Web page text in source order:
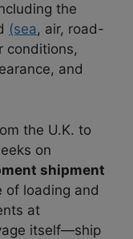
the
(sea, air, road-
conditions,
and
the U.K. to
on
shipment
of loading and
at
itself—ship